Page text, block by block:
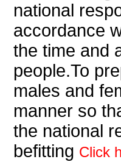
national
accordance
the time and
people.To
males and
manner so
the national
befitting Click